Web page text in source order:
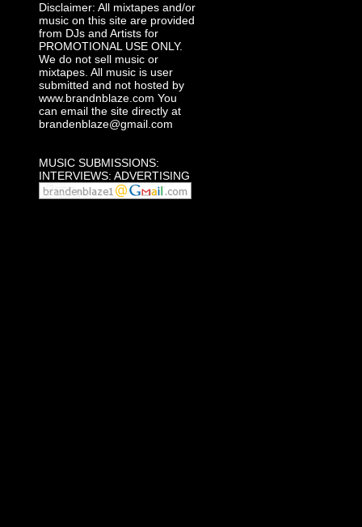
Disclaimer: All mixtapes and/or
music on this site are provided
from DJs and Artists for
PROMOTIONAL USE ONLY.
We do not sell music or
mixtapes. All music is user
submitted and not hosted by
www.brandnblaze.com You
can email the site directly at
brandenblaze@gmail.com
MUSIC SUBMISSIONS:
INTERVIEWS: ADVERTISING